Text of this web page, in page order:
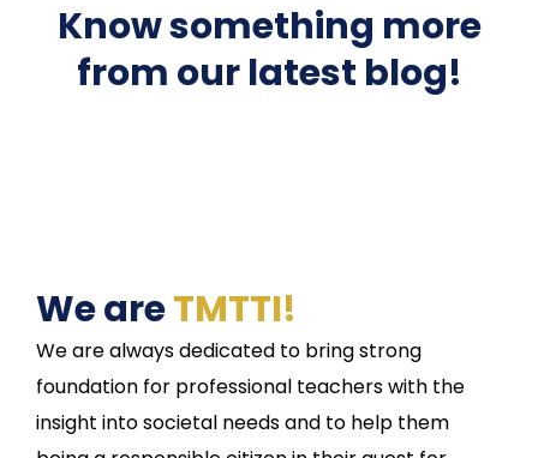
Know something more
from our latest blog!
We areTMTTI!
We are always dedicated to bring strong
foundation for professional teachers with the
insight into societal needs and to help them